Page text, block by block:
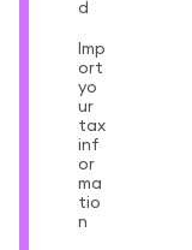
d
Imp
ort
yo
ur
tax
inf
or
ma
tio
n